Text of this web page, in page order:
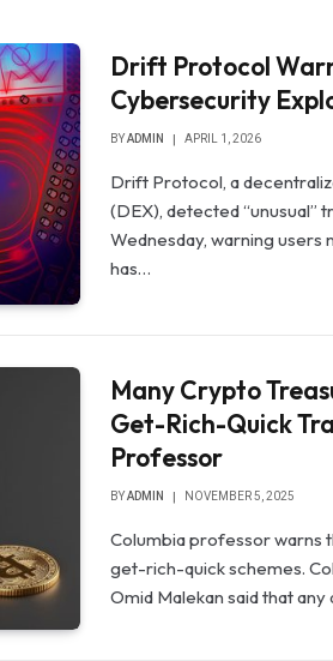
Drift Protocol
Cybersecurity
BYADMIN APRIL 1, 2026
Drift Protocol, a
(DEX), detected “unusual”
Wednesday, warning users
has…
Many Crypto
Get-Rich-Quick
Professor
BYADMIN NOVEMBER 5, 2025
Columbia professor warns
get-rich-quick schemes.
Omid Malekan said that